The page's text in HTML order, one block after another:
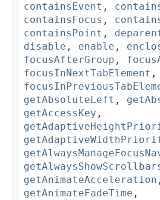
containsEvent ,
containsFocus ,
containsPoint ,
disable , enable ,
focusAfterGroup ,
focusInNextTabElement ,
getAbsoluteLeft ,
getAccessKey ,
getAnimateAcceleration ,
getAnimateFadeTime ,